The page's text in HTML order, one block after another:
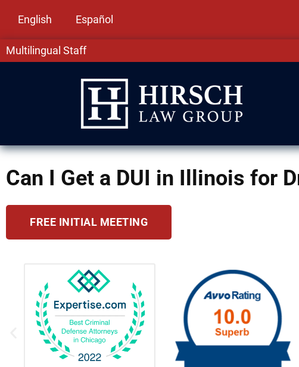
English Español
Multilingual Staff
Can I Get a DUI in Illinois for
FREE INITIAL MEETING